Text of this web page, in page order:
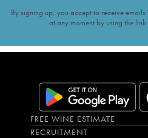
By signing up, you accept to receive
at any moment by using the
FREE WINE ESTIMATE
RECRUITMENT